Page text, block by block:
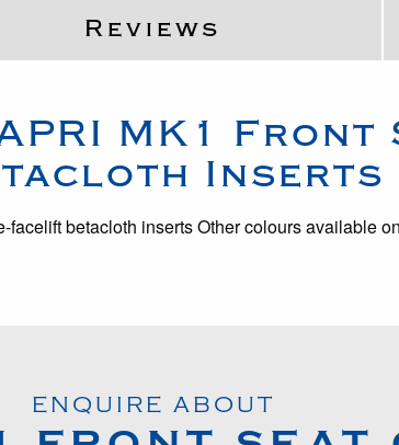
Reviews
MK1
Front
Inserts
facelift betacloth inserts Other colours available
ENQUIRE ABOUT